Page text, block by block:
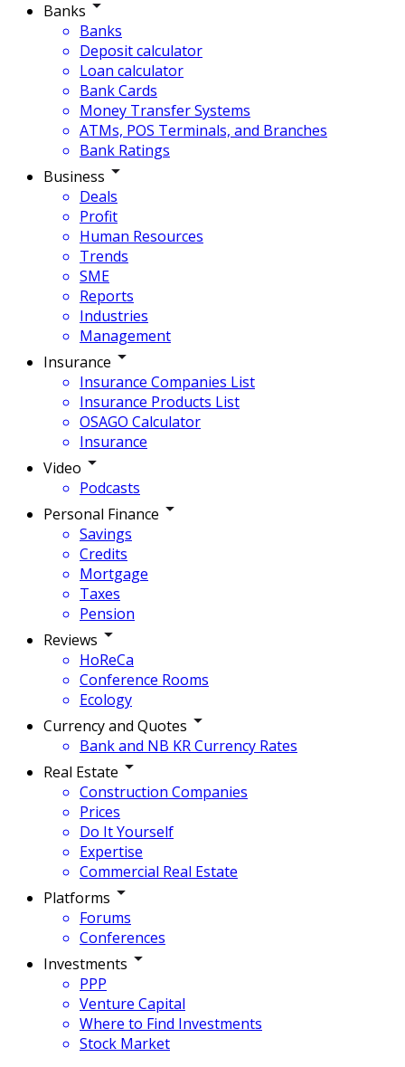
Banks
Banks
Deposit calculator
Loan calculator
Bank Cards
Money Transfer Systems
ATMs, POS Terminals, and Branches
Bank Ratings
Business
Deals
Profit
Human Resources
Trends
SME
Reports
Industries
Management
Insurance
Insurance Companies List
Insurance Products List
OSAGO Calculator
Insurance
Video
Podcasts
Personal Finance
Savings
Credits
Mortgage
Taxes
Pension
Reviews
HoReCa
Conference Rooms
Ecology
Currency and Quotes
Bank and NB KR Currency Rates
Real Estate
Construction Companies
Prices
Do It Yourself
Expertise
Commercial Real Estate
Platforms
Forums
Conferences
Investments
PPP
Venture Capital
Where to Find Investments
Stock Market